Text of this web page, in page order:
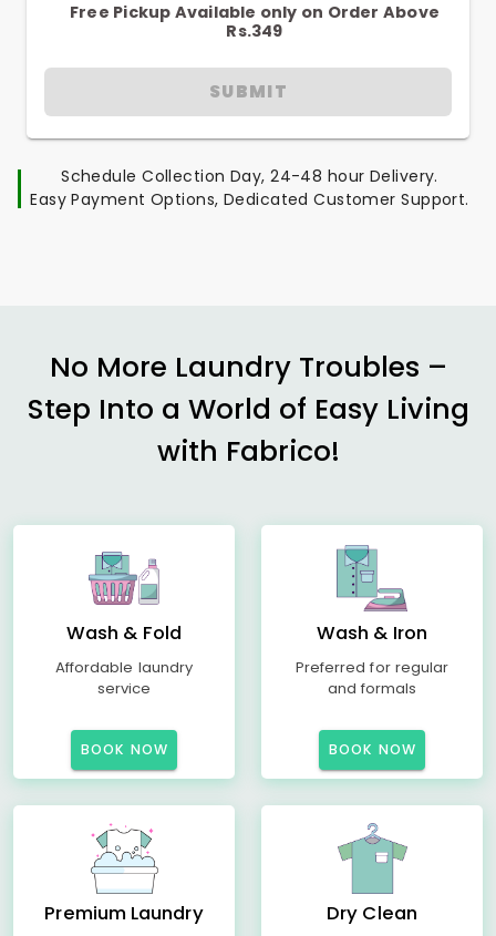
Free Pickup Available only on Order Above
Rs.349
SUBMIT
Schedule Collection Day, 24-48 hour Delivery.
Easy Payment Options, Dedicated Customer Support.
No More Laundry Troubles –
Step Into a World of Easy Living
with Fabrico!
Wash & Fold
Affordable laundry
service
BOOK NOW
Wash & Iron
Preferred for regular
and formals
BOOK NOW
Premium Laundry Dry Clean